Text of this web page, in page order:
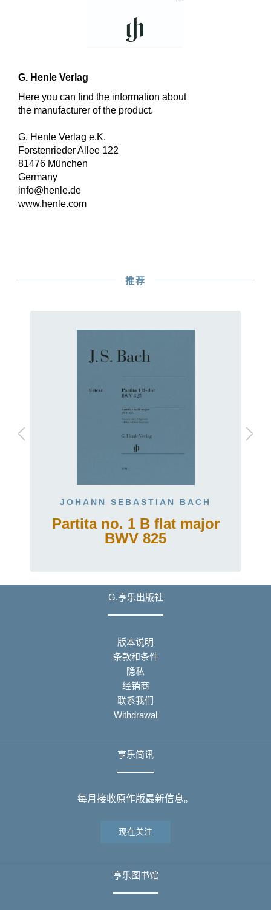
G. Henle Verlag
Here you can find the information about
the manufacturer of the product.
G. Henle Verlag e.K.
Forstenrieder Allee 122
81476 München
Germany
info@henle.de
www.henle.com
推荐
JOHANN SEBASTIAN BACH
Partita no. 1 B flat major
BWV 825
G.亨乐出版社
版本说明
条款和条件
隐私
经销商
联系我们
Withdrawal
亨乐简讯
每月接收原作版最新信息。
现在关注
亨乐图书馆